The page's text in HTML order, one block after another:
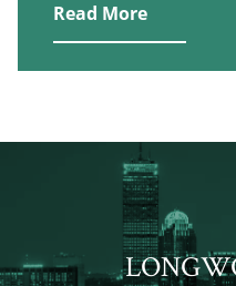
Read More